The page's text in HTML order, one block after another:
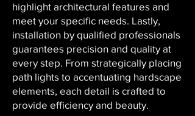
highlight architectural features and
meet your specific needs. Lastly,
installation by qualified professionals
guarantees precision and quality at
every step. From strategically placing
path lights to accentuating hardscape
elements, each detail is crafted to
provide efficiency and beauty.